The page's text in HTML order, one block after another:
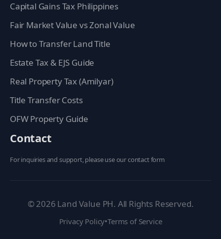
Capital Gains Tax Philippines
Fair Market Value vs Zonal Value
How to Transfer Land Title
Estate Tax & EJS Guide
Real Property Tax (Amilyar)
Title Transfer Costs
OFW Property Guide
Contact
For inquiries and support, please use our contact form
©2026 Land Value PH. All Rights Reserved.
Privacy Policy•Terms of Service